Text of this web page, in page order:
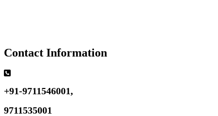
Contact Information
+91-9711546001,
9711535001